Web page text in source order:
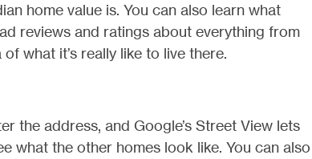
home value is. You can also learn what
reviews and ratings about everything from
what it’s really like to live there.
the address, and Google’s Street View lets
what the other homes look like. You can also